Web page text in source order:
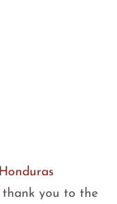
thank you to the